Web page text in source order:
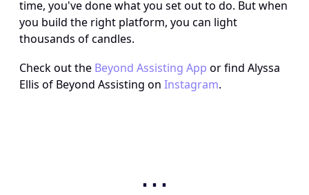
time, you've done what you set out to do. But when
you build the right platform, you can light
thousands of candles.
Check out the Beyond Assisting App or find Alyssa
Ellis of Beyond Assisting on Instagram.
⋯